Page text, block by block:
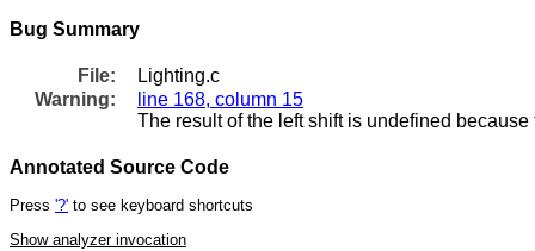
Bug Summary
File:
Lighting.c
Warning:
line 168, column 15
The result of the left shift is undefined
Annotated Source Code
Press '?' to see keyboard shortcuts
Show analyzer invocation